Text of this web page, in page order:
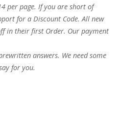
per page. If you are short of
for a Discount Code. All new
in their first Order. Our payment
answers. We need some
for you.